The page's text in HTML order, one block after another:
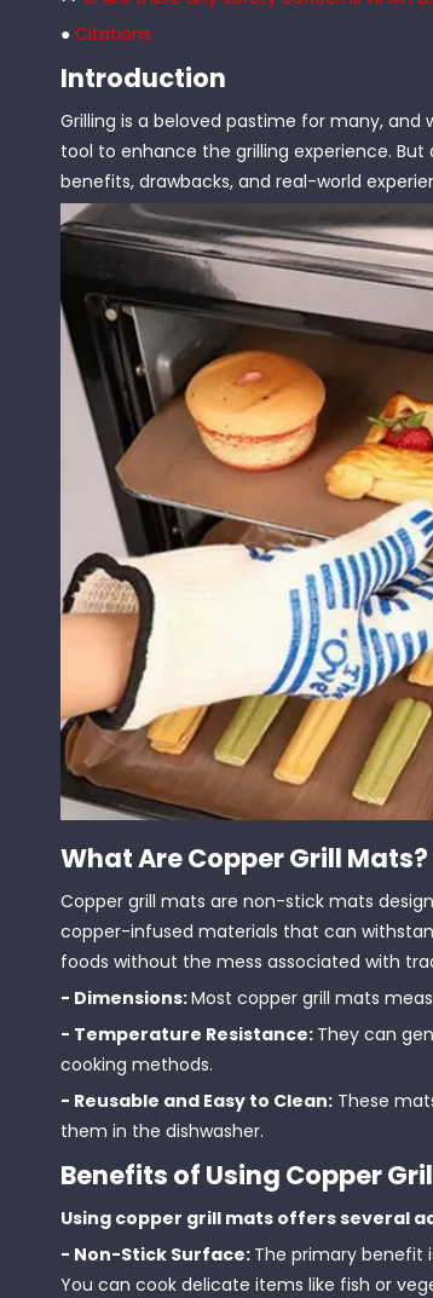
● Citations:
Introduction
Grilling is a beloved pastime for many, and
tool to enhance the grilling experience.
benefits, drawbacks, and real-world
What Are Copper Grill Mats?
Copper grill mats are non-stick mats
copper-infused materials that can
foods without the mess associated with
- Dimensions:Most copper grill mats
- Temperature Resistance: They can
cooking methods.
- Reusable and Easy to Clean: These
them in the dishwasher.
Benefits of Using Copper
Using copper grill mats offers several
- Non-Stick Surface: The primary benefit
You can cook delicate items like fish or